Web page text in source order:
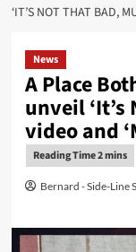
‘IT’S NOT THAT BAD,
News
A Place
unveil
video and
Bernard - Side-Line